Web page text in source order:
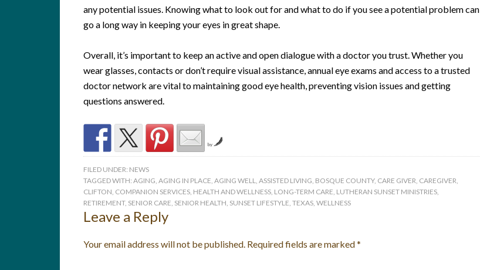
any potential issues. Knowing what to look out for and what to do if you see a potential problem can
go a long way in keeping your eyes in great shape.
Overall, it’s important to keep an active and open dialogue with a doctor you trust. Whether you
wear glasses, contacts or don’t require visual assistance, annual eye exams and access to a trusted
doctor network are vital to maintaining good eye health, preventing vision issues and getting
questions answered.
by
FILED UNDER: NEWS
TAGGED WITH: AGING, AGING IN PLACE, AGING WELL, ASSISTED LIVING, BOSQUE COUNTY, CARE GIVER, CAREGIVER,
CLIFTON, COMPANION SERVICES, HEALTH AND WELLNESS, LONG-TERM CARE, LUTHERAN SUNSET MINISTRIES,
RETIREMENT, SENIOR CARE, SENIOR HEALTH, SUNSET LIFESTYLE, TEXAS, WELLNESS
Leave a Reply
Your email address will not be published. Required fields are marked*